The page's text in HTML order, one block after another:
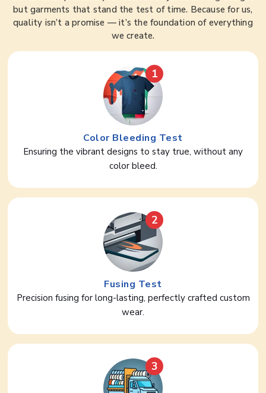
but garments that stand the test of time. Because for us,
quality isn’t a promise — it’s the foundation of everything
we create.
1
Color Bleeding Test
Ensuring the vibrant designs to stay true, without any
color bleed.
2
Fusing Test
Precision fusing for long-lasting, perfectly crafted custom
wear.
3